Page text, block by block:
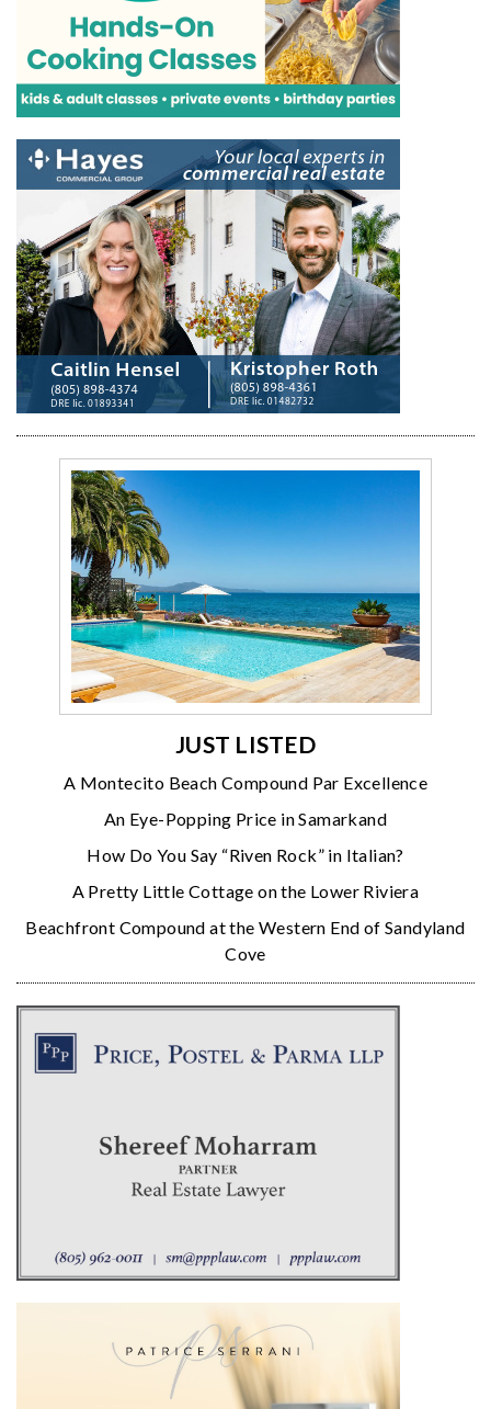
JUST LISTED
A Montecito Beach Compound Par Excellence
An Eye-Popping Price in Samarkand
How Do You Say “Riven Rock” in Italian?
A Pretty Little Cottage on the Lower Riviera
Beachfront Compound at the Western End of Sandyland
Cove